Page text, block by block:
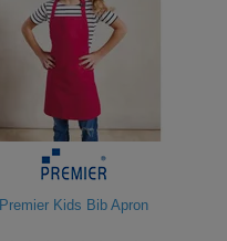
Premier Kids Bib Apron